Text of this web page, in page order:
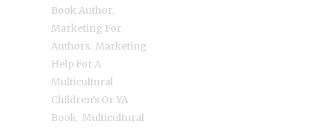
Book Author
Marketing For
Authors Marketing
Help For A
Multicultural
Children’s Or YA
Book Multicultural